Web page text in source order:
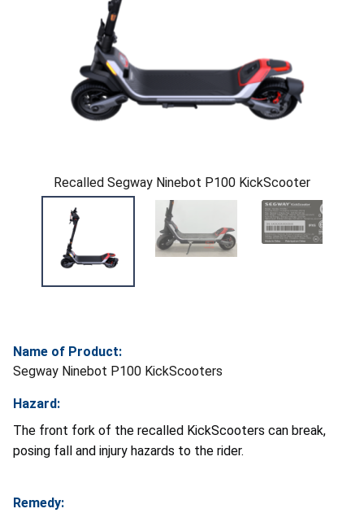
Recalled Segway Ninebot P100 KickScooter
Name of Product:
Segway Ninebot P100 KickScooters
Hazard:
The front fork of the recalled KickScooters can break,
posing fall and injury hazards to the rider.
Remedy: